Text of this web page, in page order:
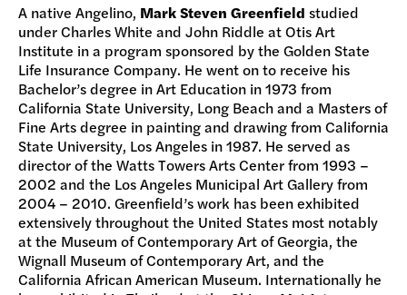
A native Angelino, Mark Steven Greenfield studied
under Charles White and John Riddle at Otis Art
Institute in a program sponsored by the Golden State
Life Insurance Company. He went on to receive his
Bachelor’s degree in Art Education in 1973 from
California State University, Long Beach and a Masters of
Fine Arts degree in painting and drawing from California
State University, Los Angeles in 1987. He served as
director of the Watts Towers Arts Center from 1993 –
2002 and the Los Angeles Municipal Art Gallery from
2004 – 2010. Greenfield’s work has been exhibited
extensively throughout the United States most notably
at the Museum of Contemporary Art of Georgia, the
Wignall Museum of Contemporary Art, and the
California African American Museum. Internationally he